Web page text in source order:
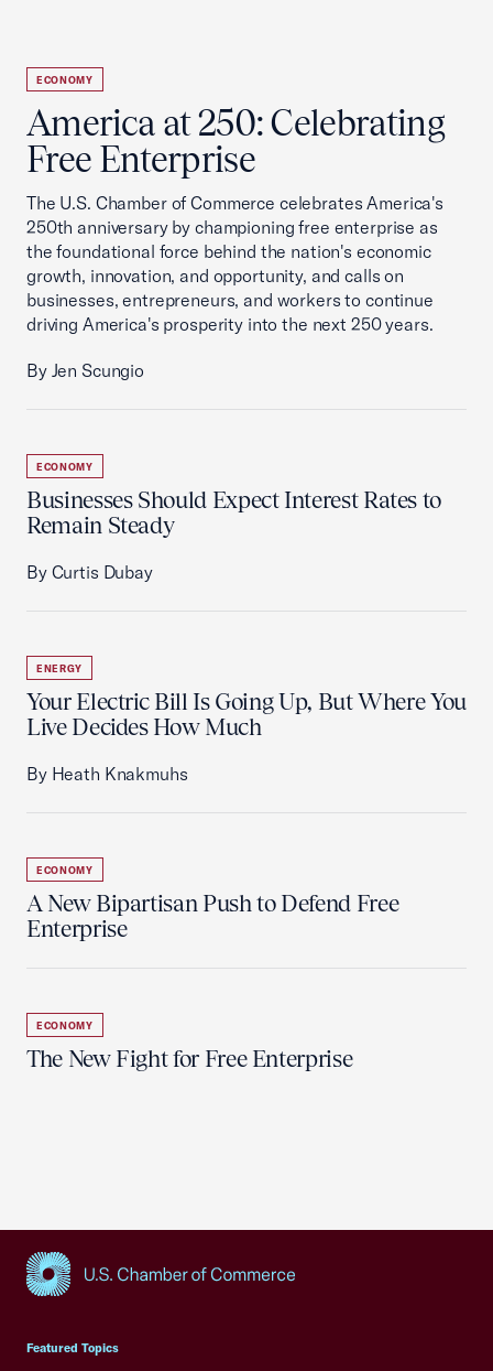
ECONOMY
America at 250: Celebrating
Free Enterprise
The U.S. Chamber of Commerce celebrates America's
250th anniversary by championing free enterprise as
the foundational force behind the nation's economic
growth, innovation, and opportunity, and calls on
businesses, entrepreneurs, and workers to continue
driving America's prosperity into the next 250 years.
By Jen Scungio
ECONOMY
Businesses Should Expect Interest Rates to
Remain Steady
By Curtis Dubay
ENERGY
Your Electric Bill Is Going Up, But Where You
Live Decides How Much
By Heath Knakmuhs
ECONOMY
A New Bipartisan Push to Defend Free
Enterprise
ECONOMY
The New Fight for Free Enterprise
Featured Topics